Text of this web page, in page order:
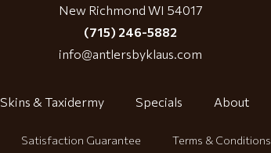
New Richmond WI 54017
(715) 246-5882
info@antlersbyklaus.com
Skins & Taxidermy Specials About
Satisfaction Guarantee Terms & Conditions